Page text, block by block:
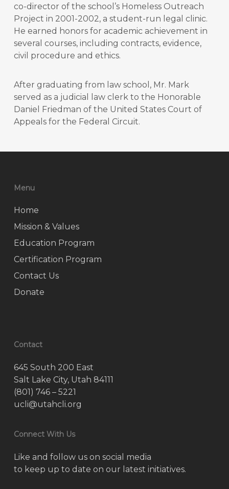
co-director of the school’s Homeless Outreach
Project in 2001-2002, a student-run legal clinic.
He earned honors for academic achievement in
several courses, including contracts, evidence,
civil procedure and ethics.
After graduating from law school, Mr. Mark
served as a judicial law clerk to the Honorable
Daniel Friedman of the United States Court of
Appeals for the Federal Circuit.
Menu
Home
Mission & Values
Education Program
Certification Program
Contact Us
Donate
Contact
645 South 200 East
Salt Lake City, Utah 84111
(801) 746 – 5221
ucli@utahcli.org
Connect With Us
Like and follow us on social media
to keep up to date on our latest initiatives.